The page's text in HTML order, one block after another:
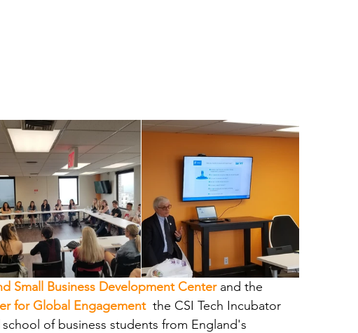
Small Business Development Center and the
for Global Engagement, the CSI Tech Incubator
of business students from England's